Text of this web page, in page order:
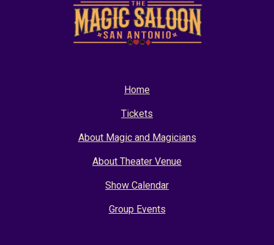
Home
Tickets
About Magic and Magicians
About Theater Venue
Show Calendar
Group Events